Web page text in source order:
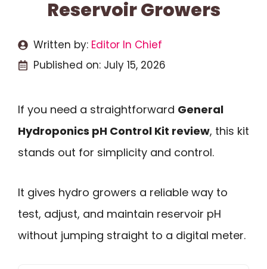
Reservoir Growers
Written by: Editor In Chief
Published on: July 15, 2026
If you need a straightforward General
Hydroponics pH Control Kit review, this kit
stands out for simplicity and control.
It gives hydro growers a reliable way to
test, adjust, and maintain reservoir pH
without jumping straight to a digital meter.